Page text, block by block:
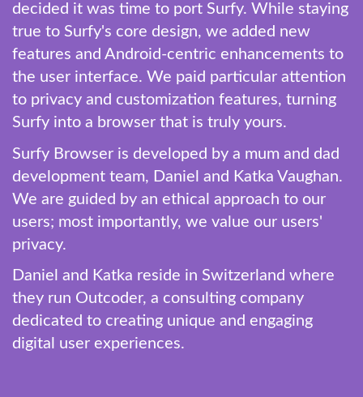
decided it was time to port Surfy. While staying
true to Surfy's core design, we added new
features and Android-centric enhancements to
the user interface. We paid particular attention
to privacy and customization features, turning
Surfy into a browser that is truly yours.
Surfy Browser is developed by a mum and dad
development team, Daniel and Katka Vaughan.
We are guided by an ethical approach to our
users; most importantly, we value our users'
privacy.
Daniel and Katka reside in Switzerland where
they run Outcoder, a consulting company
dedicated to creating unique and engaging
digital user experiences.